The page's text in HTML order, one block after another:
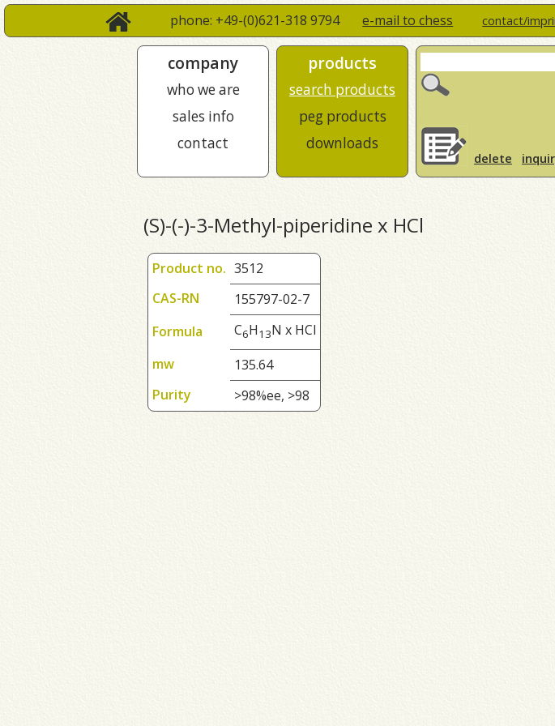
phone: +49-(0)621-318 9794e-mail to chess contact/
company
who we are
sales info
contact
products
search products
peg products
downloads
delete
(S)-(-)-3-Methyl-piperidine x HCl
Product no. 3512
CAS-RN
155797-02-7
Formula
C6H1 3N x HCl
mw
135.64
Purity
>98%ee, >98